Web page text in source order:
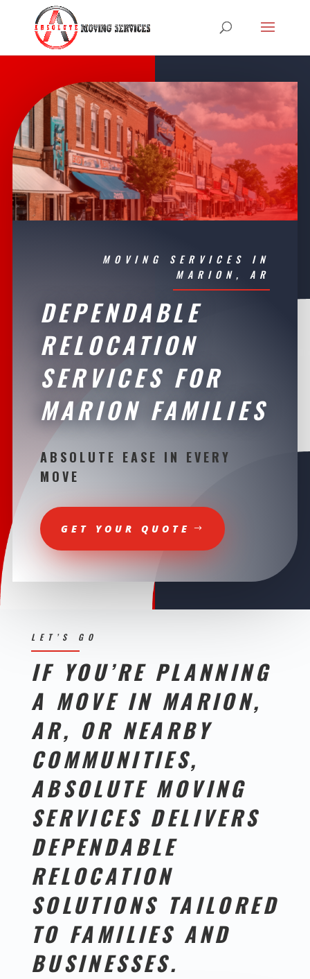
MOVING SERVICES IN
MARION, AR
DEPENDABLE
RELOCATION
SERVICES FOR
MARION FAMILIES
ABSOLUTE EASE IN EVERY
MOVE
GET YOUR QUOTE
LET’S GO
IF YOU’RE PLANNING
A MOVE IN MARION,
AR, OR NEARBY
COMMUNITIES,
ABSOLUTE MOVING
SERVICES DELIVERS
DEPENDABLE
RELOCATION
SOLUTIONS TAILORED
TO FAMILIES AND
BUSINESSES.